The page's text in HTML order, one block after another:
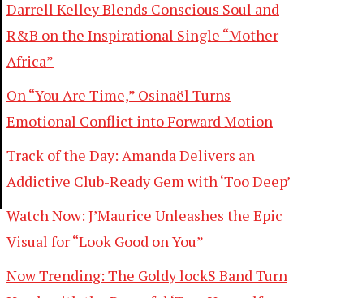
Darrell Kelley Blends Conscious Soul and
R&B on the Inspirational Single “Mother
Africa”
On “You Are Time,” Osinaël Turns
Emotional Conflict into Forward Motion
Track of the Day: Amanda Delivers an
Addictive Club-Ready Gem with ‘Too Deep’
Watch Now: J’Maurice Unleashes the Epic
Visual for “Look Good on You”
Now Trending: The Goldy lockS Band Turn